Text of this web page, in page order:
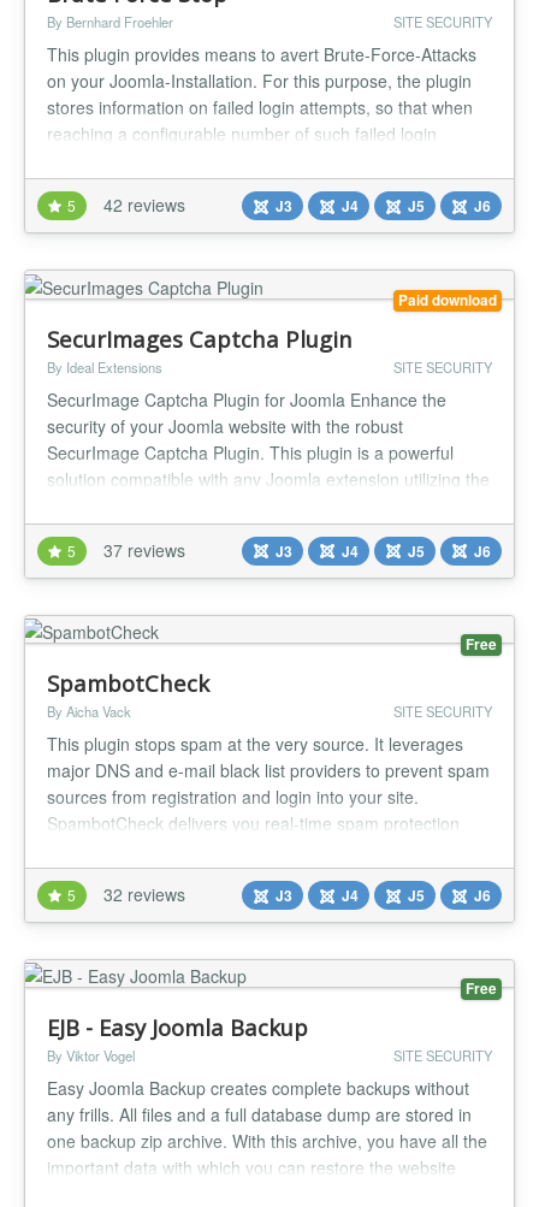
By Bernhard Froehler SITE SECURITY
This plugin provides means to avert Brute-Force-Attacks
on your Joomla-Installation. For this purpose, the plugin
stores information on failed login attempts, so that when
reaching a configurable number of such failed login
Furthermore, you can configure notifications about failed
logins and blocked IP addresses, as well as a configurable
(optiona...
5 42 reviews J3 J4 J5 J6
Paid download
SecurImages Captcha Plugin
By Ideal Extensions SITE SECURITY
SecurImage Captcha Plugin for Joomla Enhance the
security of your Joomla website with the robust
SecurImage Captcha Plugin. This plugin is a powerful
solution compatible with any Joomla extension utilizing the
Securimage PHP CAPTCHA script, it generates intricate
images and CAPTCHA codes, including math challenges,
to safeguard forms from spam and...
5 37 reviews J3 J4 J5 J6
Free
SpambotCheck
By Aicha Vack SITE SECURITY
This plugin stops spam at the very source. It leverages
major DNS and e-mail black list providers to prevent spam
sources from registration and login into your site.
SpambotCheck delivers you real-time spam protection
various international nonprofit organizations. Feature
Overview SpambotCheck offers simple opt-in configuration
for: Black-...
5 32 reviews J3 J4 J5 J6
Free
EJB - Easy Joomla Backup
By Viktor Vogel SITE SECURITY
Easy Joomla Backup creates complete backups without
any frills. All files and a full database dump are stored in
one backup zip archive. With this archive, you have all the
important data with which you can restore the website